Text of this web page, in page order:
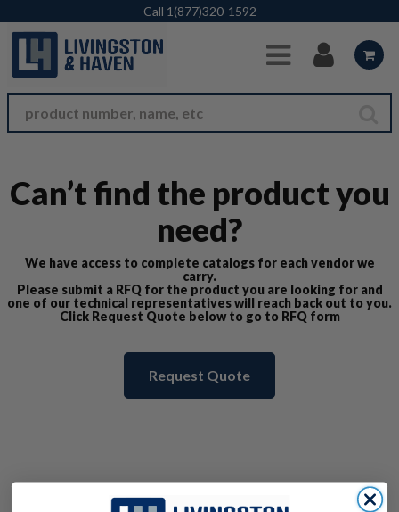
Skip to Main Content
Call 1(877)320-1592
Can’t find the product you
need?
We have access to complete catalogs for each vendor we
carry.
Please submit a RFQ for the product you are looking for and
one of our technical representatives will reach back out to you.
Click Request Quote below to go to RFQ form
Request Quote